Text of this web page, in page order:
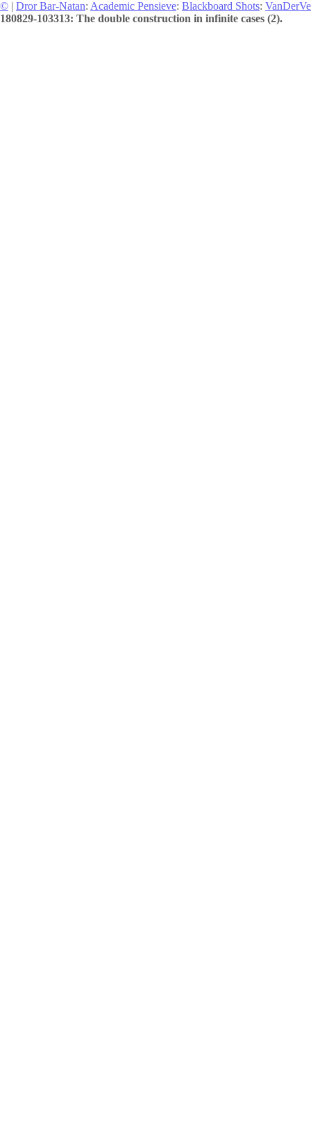
© | Dror Bar-Natan: Academic Pensieve: Blackboard Shots:
180829-103313: The double construction in infinite cases (2).